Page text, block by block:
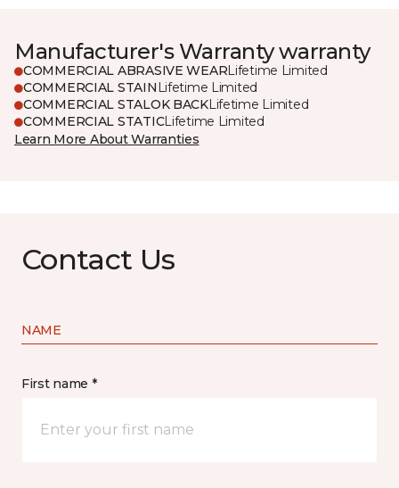
Manufacturer's Warranty warranty
COMMERCIAL ABRASIVE WEARLifetime Limited
COMMERCIAL STAIN Lifetime Limited
COMMERCIAL STALOK BACKLifetime Limited
COMMERCIAL STATICLifetime Limited
Learn More About Warranties
Contact Us
NAME
First name *